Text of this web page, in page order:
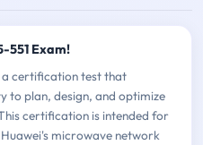
551 Exam!
a certification test that
to plan, design, and optimize
certification is intended for
microwave network